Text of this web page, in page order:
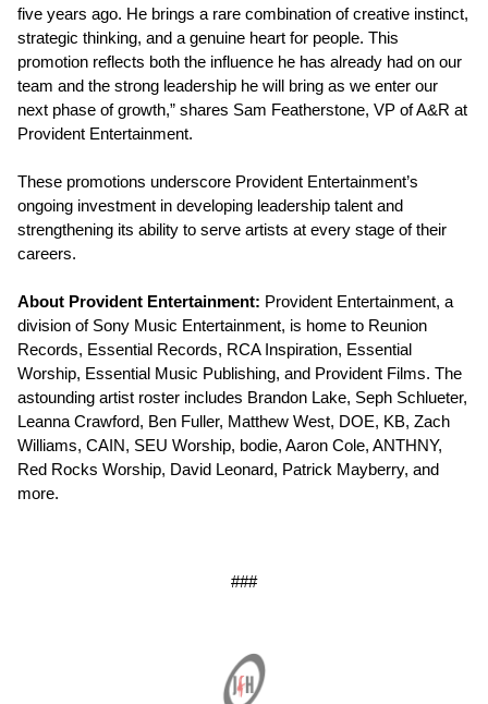
five years ago. He brings a rare combination of creative instinct,
strategic thinking, and a genuine heart for people. This
promotion reflects both the influence he has already had on our
team and the strong leadership he will bring as we enter our
next phase of growth,” shares Sam Featherstone, VP of A&R at
Provident Entertainment.
These promotions underscore Provident Entertainment’s
ongoing investment in developing leadership talent and
strengthening its ability to serve artists at every stage of their
careers.
About Provident Entertainment: Provident Entertainment, a
division of Sony Music Entertainment, is home to Reunion
Records, Essential Records, RCA Inspiration, Essential
Worship, Essential Music Publishing, and Provident Films. The
astounding artist roster includes Brandon Lake, Seph Schlueter,
Leanna Crawford, Ben Fuller, Matthew West, DOE, KB, Zach
Williams, CAIN, SEU Worship, bodie, Aaron Cole, ANTHNY,
Red Rocks Worship, David Leonard, Patrick Mayberry, and
more.
###